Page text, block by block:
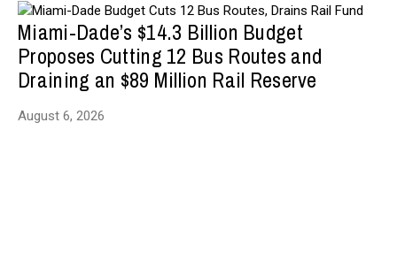
Miami-Dade’s $14.3 Billion Budget
Proposes Cutting 12 Bus Routes and
Draining an $89 Million Rail Reserve
August 6, 2026